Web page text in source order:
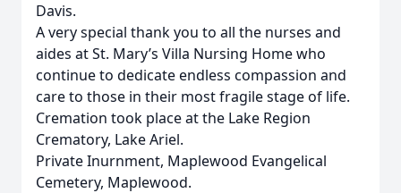
Davis.
A very special thank you to all the nurses and
aides at St. Mary’s Villa Nursing Home who
continue to dedicate endless compassion and
care to those in their most fragile stage of life.
Cremation took place at the Lake Region
Crematory, Lake Ariel.
Private Inurnment, Maplewood Evangelical
Cemetery, Maplewood.